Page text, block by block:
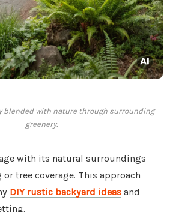
blended with nature through surrounding
greenery.
with its natural surroundings
tree coverage. This approach
DIY rustic backyard ideas and